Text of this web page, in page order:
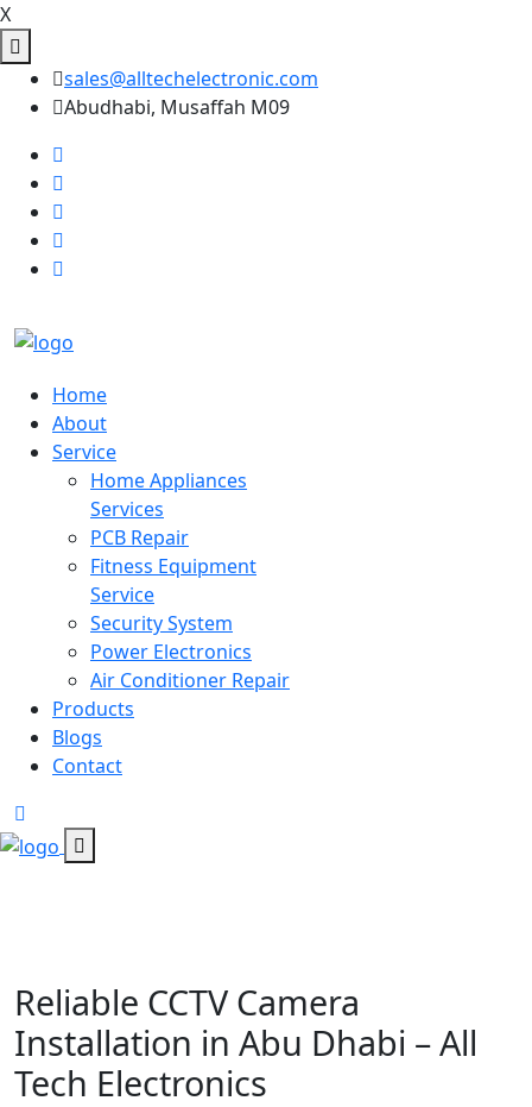
X
sales@alltechelectronic.com
Abudhabi, Musaffah M09
Home
About
Service
Home Appliances
Services
PCB Repair
Fitness Equipment
Service
Security System
Power Electronics
Air Conditioner Repair
Products
Blogs
Contact
Reliable CCTV Camera
Installation in Abu Dhabi – All
Tech Electronics